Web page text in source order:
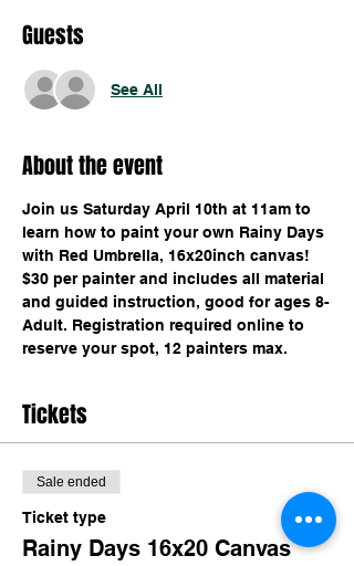
Guests
See All
About the event
Join us Saturday April 10th at 11am to
learn how to paint your own Rainy Days
with Red Umbrella, 16x20inch canvas!
$30 per painter and includes all material
and guided instruction, good for ages 8-
Adult. Registration required online to
reserve your spot, 12 painters max.
Tickets
Sale ended
Ticket type
Rainy Days 16x20 Canvas